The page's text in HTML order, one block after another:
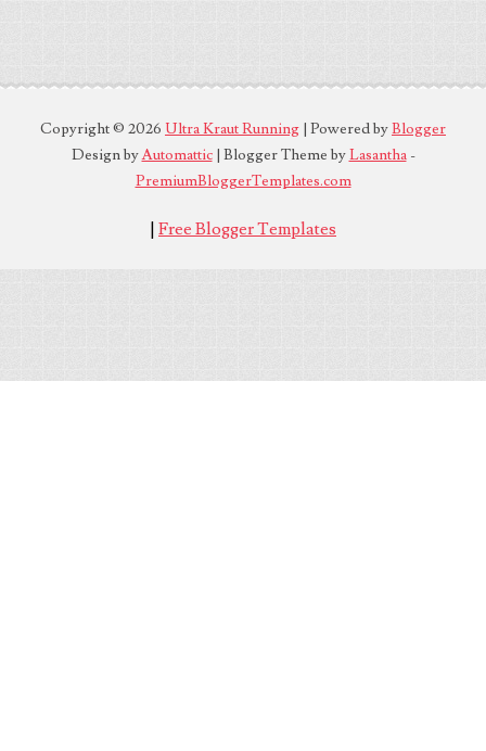
Copyright © 2026 Ultra Kraut Running | Powered byBlogger
Design byAutomattic| Blogger Theme byLasantha-
PremiumBloggerTemplates.com
| Free Blogger Templates